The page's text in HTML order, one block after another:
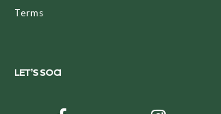
Terms
LET’S SOCI